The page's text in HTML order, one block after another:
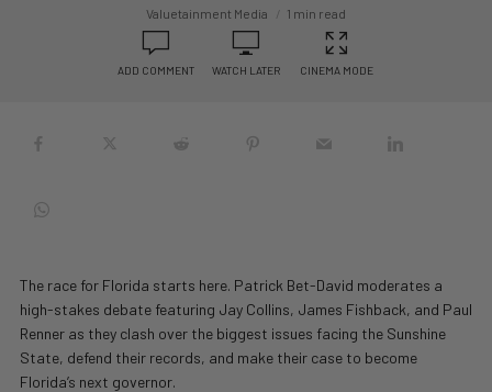
Valuetainment Media
1 min read
ADD COMMENT WATCH LATER CINEMA MODE
The race for Florida starts here. Patrick Bet-David moderates a
high-stakes debate featuring Jay Collins, James Fishback, and Paul
Renner as they clash over the biggest issues facing the Sunshine
State, defend their records, and make their case to become
Florida’s next governor.